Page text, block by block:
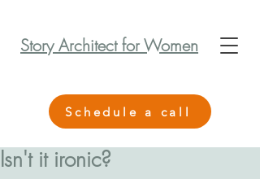
Schedule a call
Story Architect for Women
Isn't it ironic?